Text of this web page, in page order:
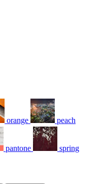
orange peach
pantone spring